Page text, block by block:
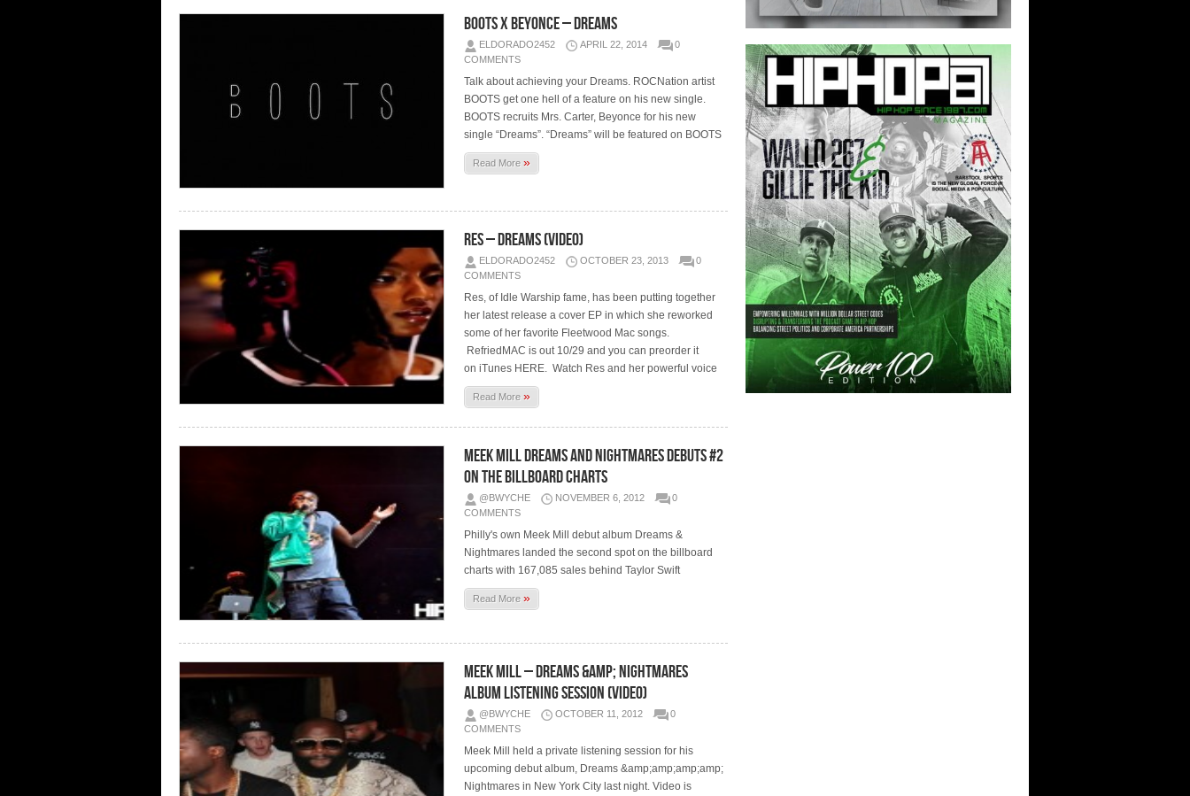
BOOTS x Beyonce – Dreams
ELDORADO2452 APRIL 22, 2014
0
COMMENTS
Talk about achieving your Dreams. ROCNation artist
BOOTS get one hell of a feature on his new single.
BOOTS recruits Mrs. Carter, Beyonce for his new
single “Dreams”. “Dreams” will be featured on BOOTS
Read More»
Res – Dreams (Video)
ELDORADO2452 OCTOBER 23, 2013
0
COMMENTS
Res, of Idle Warship fame, has been putting together
her latest release a cover EP in which she reworked
some of her favorite Fleetwood Mac songs.
RefriedMAC is out 10/29 and you can preorder it
on iTunes HERE. Watch Res and her powerful voice
Read More»
Meek Mill Dreams and Nightmares Debuts #2
On The Billboard Charts
@BWYCHE NOVEMBER 6, 2012
0
COMMENTS
Philly's own Meek Mill debut album Dreams &
Nightmares landed the second spot on the billboard
charts with 167,085 sales behind Taylor Swift
Read More»
Meek Mill – Dreams &amp; Nightmares
Album Listening Session (Video)
@BWYCHE OCTOBER 11, 2012
0
COMMENTS
Meek Mill held a private listening session for his
upcoming debut album, Dreams &amp;amp;amp;amp;
Nightmares in New York City last night. Video is